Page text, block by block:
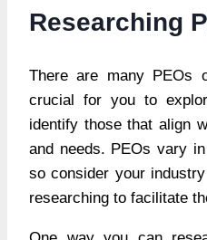
Researching
There are many PEOs
crucial for you to
identify those that align
and needs. PEOs vary
so consider your
researching to facilitate